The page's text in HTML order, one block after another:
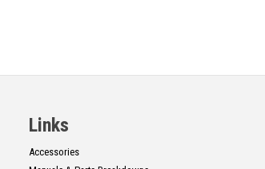
Links
Accessories